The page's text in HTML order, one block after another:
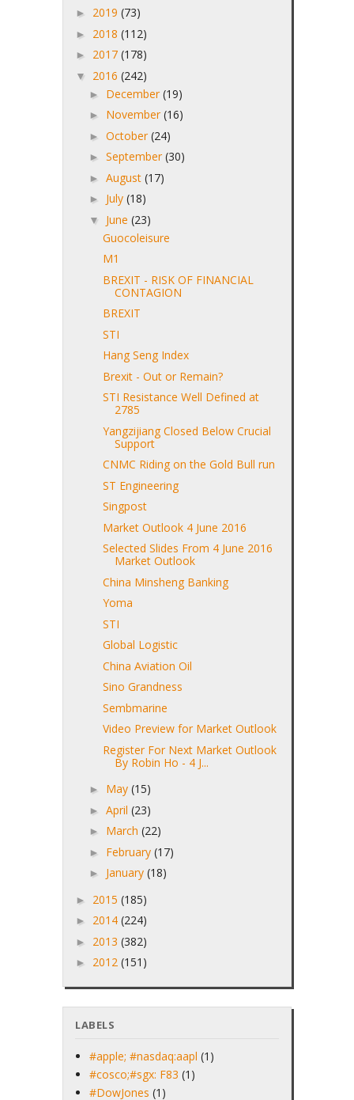
► 2019 (73)
► 2018 (112)
► 2017 (178)
▼ 2016 (242)
► December (19)
► November (16)
► October (24)
► September (30)
► August (17)
► July (18)
▼ June (23)
Guocoleisure
M1
BREXIT - RISK OF FINANCIAL
CONTAGION
BREXIT
STI
Hang Seng Index
Brexit - Out or Remain?
STI Resistance Well Defined at
2785
Yangzijiang Closed Below Crucial
Support
CNMC Riding on the Gold Bull run
ST Engineering
Singpost
Market Outlook 4 June 2016
Selected Slides From 4 June 2016
Market Outlook
China Minsheng Banking
Yoma
STI
Global Logistic
China Aviation Oil
Sino Grandness
Sembmarine
Video Preview for Market Outlook
Register For Next Market Outlook
By Robin Ho - 4 J...
► May (15)
► April (23)
► March (22)
► February (17)
► January (18)
► 2015 (185)
► 2014 (224)
► 2013 (382)
► 2012 (151)
LABELS
#apple; #nasdaq:aapl (1)
#cosco;#sgx: F83 (1)
#DowJones (1)